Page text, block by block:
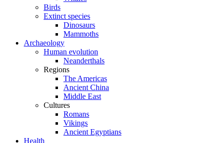
Birds
Extinct species
Dinosaurs
Mammoths
Archaeology
Human evolution
Neanderthals
Regions
The Americas
Ancient China
Middle East
Cultures
Romans
Vikings
Ancient Egyptians
Health